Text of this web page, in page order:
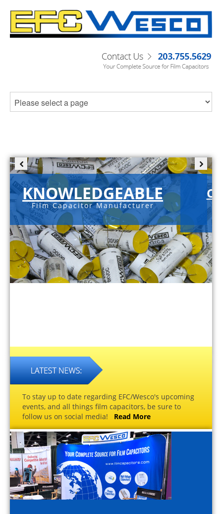
KNOWLEDGEABLE
Film Capacitor Manufacturer
To stay up to date regarding EFC/Wesco's upcoming
events, and all things film capacitors, be sure to
follow us on social media! Read More